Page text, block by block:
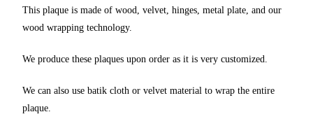
This plaque is made of wood, velvet, hinges, metal plate, and our
wood wrapping technology.
We produce these plaques upon order as it is very customized.
We can also use batik cloth or velvet material to wrap the entire
plaque.